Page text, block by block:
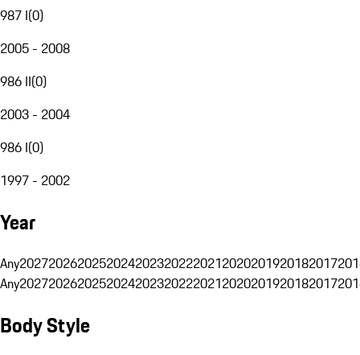
987 I(0)
2005 - 2008
986 II(0)
2003 - 2004
986 I(0)
1997 - 2002
Year
Any20272026202520242023202220212020201920182017
Any20272026202520242023202220212020201920182017
Body Style